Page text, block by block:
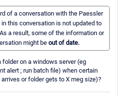
of a conversation with the Paessler
this conversation is not updated to
a result, some of the information or
might be out of date.
on a windows server (eg
alert ; run batch file) when certain
or folder gets to X meg size)?